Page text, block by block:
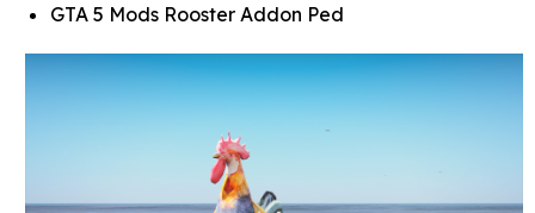
GTA 5 Mods Rooster Addon Ped